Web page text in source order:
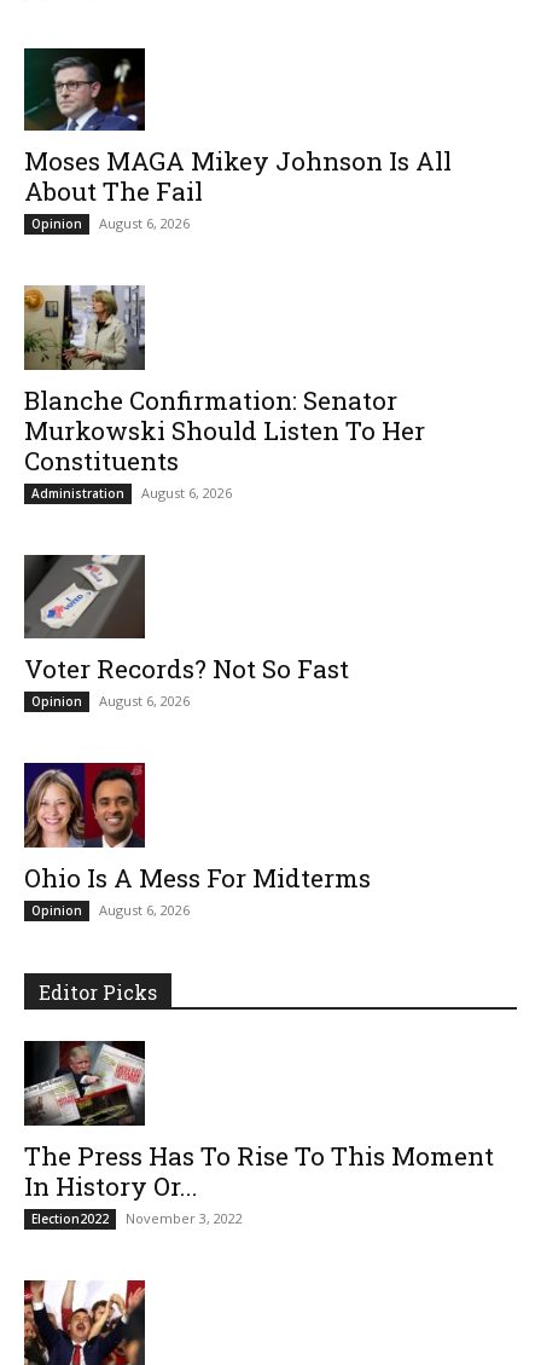
Moses MAGA Mikey Johnson Is All
About The Fail
Opinion August 6, 2026
Blanche Confirmation: Senator
Murkowski Should Listen To Her
Constituents
Administration August 6, 2026
Voter Records? Not So Fast
Opinion August 6, 2026
Ohio Is A Mess For Midterms
Opinion August 6, 2026
Editor Picks
The Press Has To Rise To This Moment
In History Or...
Election2022 November 3, 2022